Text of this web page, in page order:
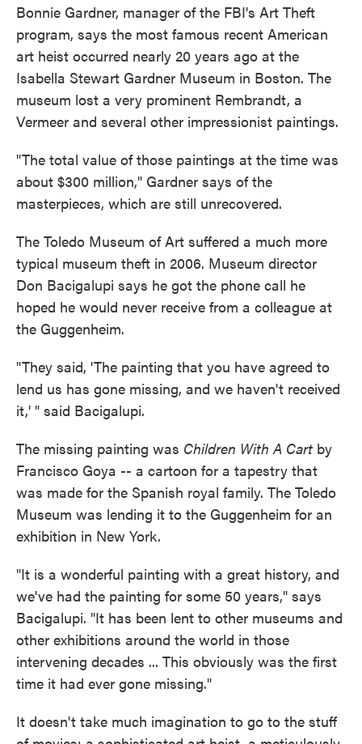
Bonnie Gardner, manager of the FBI's Art Theft
program, says the most famous recent American
art heist occurred nearly 20 years ago at the
Isabella Stewart Gardner Museum in Boston. The
museum lost a very prominent Rembrandt, a
Vermeer and several other impressionist paintings.
"The total value of those paintings at the time was
about $300 million," Gardner says of the
masterpieces, which are still unrecovered.
The Toledo Museum of Art suffered a much more
typical museum theft in 2006. Museum director
Don Bacigalupi says he got the phone call he
hoped he would never receive from a colleague at
the Guggenheim.
"They said, 'The painting that you have agreed to
lend us has gone missing, and we haven't received
it,' " said Bacigalupi.
The missing painting was Children With A Cart by
Francisco Goya -- a cartoon for a tapestry that
was made for the Spanish royal family. The Toledo
Museum was lending it to the Guggenheim for an
exhibition in New York.
"It is a wonderful painting with a great history, and
we've had the painting for some 50 years," says
Bacigalupi. "It has been lent to other museums and
other exhibitions around the world in those
intervening decades ... This obviously was the first
time it had ever gone missing."
It doesn't take much imagination to go to the stuff